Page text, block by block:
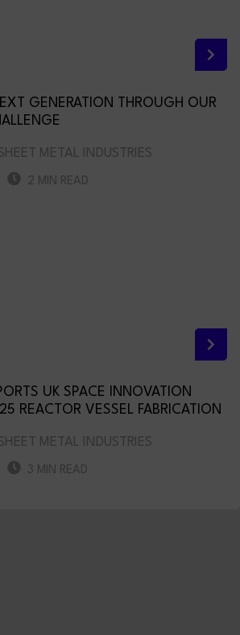
GENERATION THROUGH OUR
METAL INDUSTRIES
2 MIN READ
UK SPACE INNOVATION
REACTOR VESSEL FABRICATION
METAL INDUSTRIES
3 MIN READ